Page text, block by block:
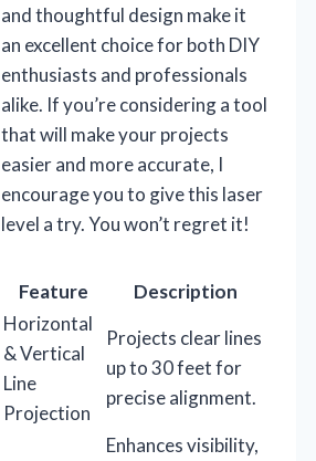
and thoughtful design make it
an excellent choice for both DIY
enthusiasts and professionals
alike. If you’re considering a tool
that will make your projects
easier and more accurate, I
encourage you to give this laser
level a try. You won’t regret it!
Feature
Description
Horizontal
& Vertical
Line
Projection
Projects clear lines
up to 30 feet for
precise alignment.
Enhances visibility,